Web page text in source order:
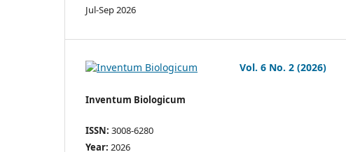
Jul-Sep 2026
Vol. 6 No. 2 (2026)
Inventum Biologicum
ISSN: 3008-6280
Year: 2026